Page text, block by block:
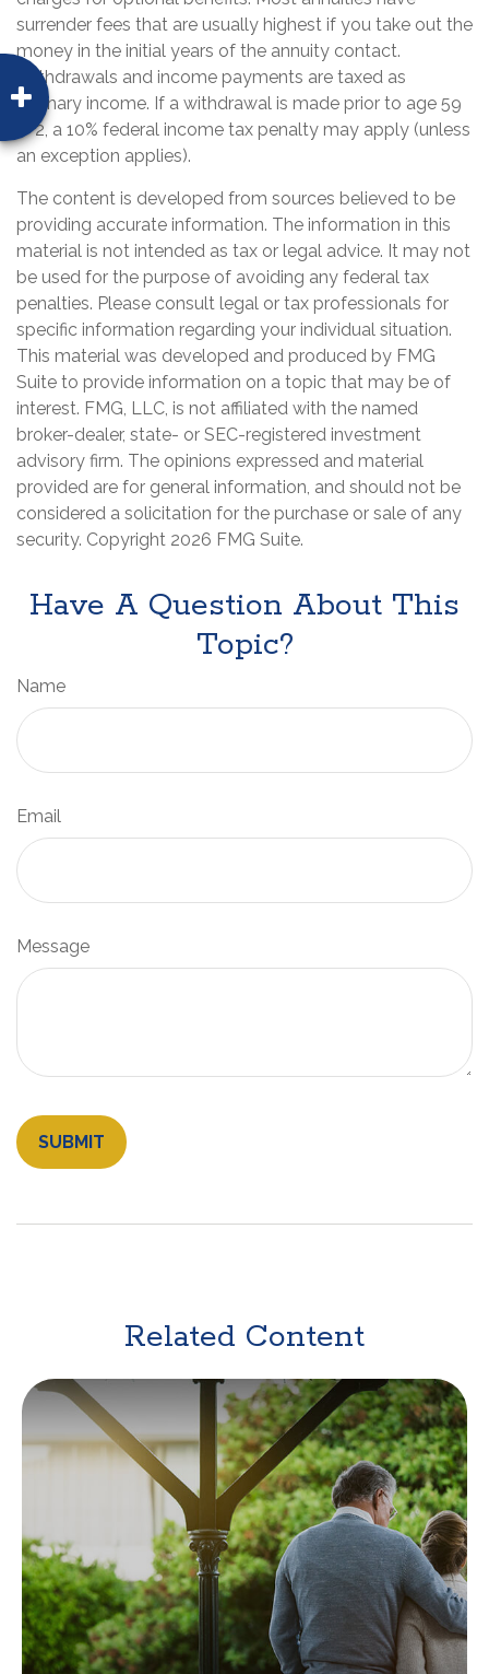
surrender fees that are usually highest if you take out the
money in the initial years of the annuity contact.
Withdrawals and income payments are taxed as
ordinary income. If a withdrawal is made prior to age 59
1/2, a 10% federal income tax penalty may apply (unless
an exception applies).
The content is developed from sources believed to be
providing accurate information. The information in this
material is not intended as tax or legal advice. It may not
be used for the purpose of avoiding any federal tax
penalties. Please consult legal or tax professionals for
specific information regarding your individual situation.
This material was developed and produced by FMG
Suite to provide information on a topic that may be of
interest. FMG, LLC, is not affiliated with the named
broker-dealer, state- or SEC-registered investment
advisory firm. The opinions expressed and material
provided are for general information, and should not be
considered a solicitation for the purchase or sale of any
security. Copyright 2026 FMG Suite.
Have A Question About This
Topic?
Name
Email
Message
Related Content